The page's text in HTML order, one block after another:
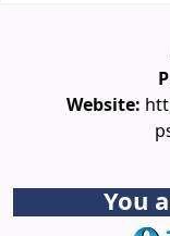
Website:
You